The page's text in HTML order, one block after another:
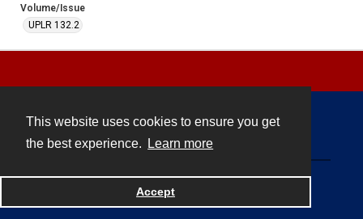
This website uses cookies to ensure you get
the best experience.
Learn more
Accept
Volume/Issue
UPLR 132.2
Powered by